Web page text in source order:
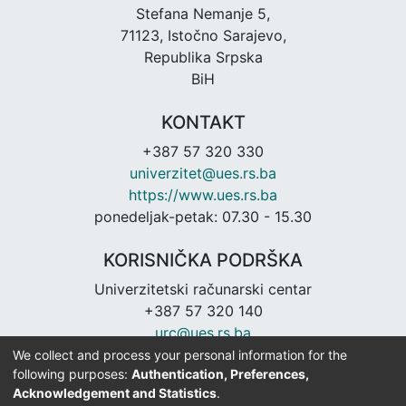
Stefana Nemanje 5,
71123, Istočno Sarajevo,
Republika Srpska
BiH
KONTAKT
+387 57 320 330
univerzitet@ues.rs.ba
https://www.ues.rs.ba
ponedeljak-petak: 07.30 - 15.30
KORISNIČKA PODRŠKA
Univerzitetski računarski centar
+387 57 320 140
urc@ues.rs.ba
https://urc.ues.rs.ba
We collect and process your personal information for the
following purposes: Authentication, Preferences,
Acknowledgement and Statistics.